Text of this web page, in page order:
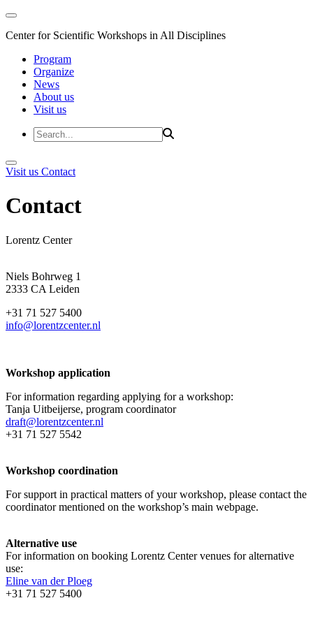
Center for Scientific Workshops in All Disciplines
Program
Organize
News
About us
Visit us
Visit us Contact
Contact
Lorentz Center
Niels Bohrweg 1
2333 CA Leiden
+31 71 527 5400
info@lorentzcenter.nl
Workshop application
For information regarding applying for a workshop:
Tanja Uitbeijerse, program coordinator
draft@lorentzcenter.nl
+31 71 527 5542
Workshop coordination
For support in practical matters of your workshop, please contact the
coordinator mentioned on the workshop’s main webpage.
Alternative use
For information on booking Lorentz Center venues for alternative
use:
Eline van der Ploeg
+31 71 527 5400